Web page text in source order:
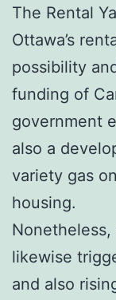
The Rental
Ottawa’s
possibility
funding of
government
also a
variety gas
housing.
likewise
and also